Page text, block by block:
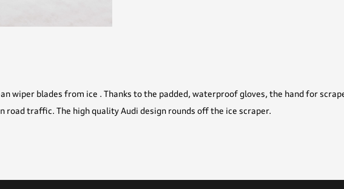
wiper blades from ice . Thanks to the padded, waterproof gloves, the hand for
traffic. The high quality Audi design rounds off the ice scraper.